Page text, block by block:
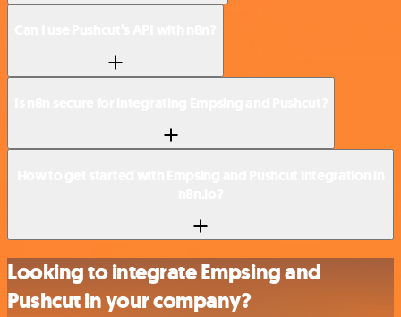
Looking to integrate Empsing and
Pushcut in your company?